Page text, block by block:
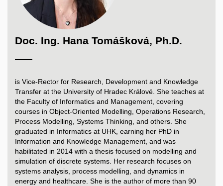
Doc. Ing. Hana Tomášková, Ph.D.
is Vice-Rector for Research, Development and Knowledge
Transfer at the University of Hradec Králové. She teaches at
the Faculty of Informatics and Management, covering
courses in Object-Oriented Modelling, Operations Research,
Process Modelling, Systems Thinking, and others. She
graduated in Informatics at UHK, earning her PhD in
Information and Knowledge Management, and was
habilitated in 2014 with a thesis focused on modelling and
simulation of discrete systems. Her research focuses on
systems analysis, process modelling, and dynamics in
energy and healthcare. She is the author of more than 90